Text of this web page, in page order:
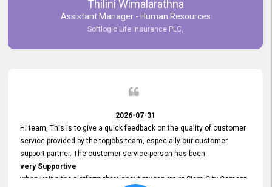
Commitment to Customer Service
our experience with topjobs Smooth and Efficient.
Thilini Wimalarathna
Assistant Manager - Human Resources
Softlogic Life Insurance PLC,
2026-07-31
Hi team, This is to give a quick feedback on the quality of customer
service provided by the topjobs team, especially our customer
support partner. The customer service person has been
very Supportive
when using the platform throughout my tenure at Siam City Cement